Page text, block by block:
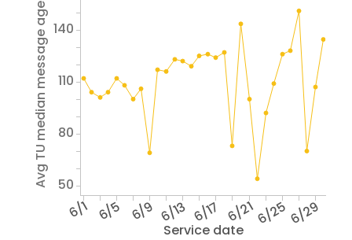
Service date
6/1 6/5 6/9 6/13 6/17 6/216/256/29
Avg TU median message age 50
80
110
140